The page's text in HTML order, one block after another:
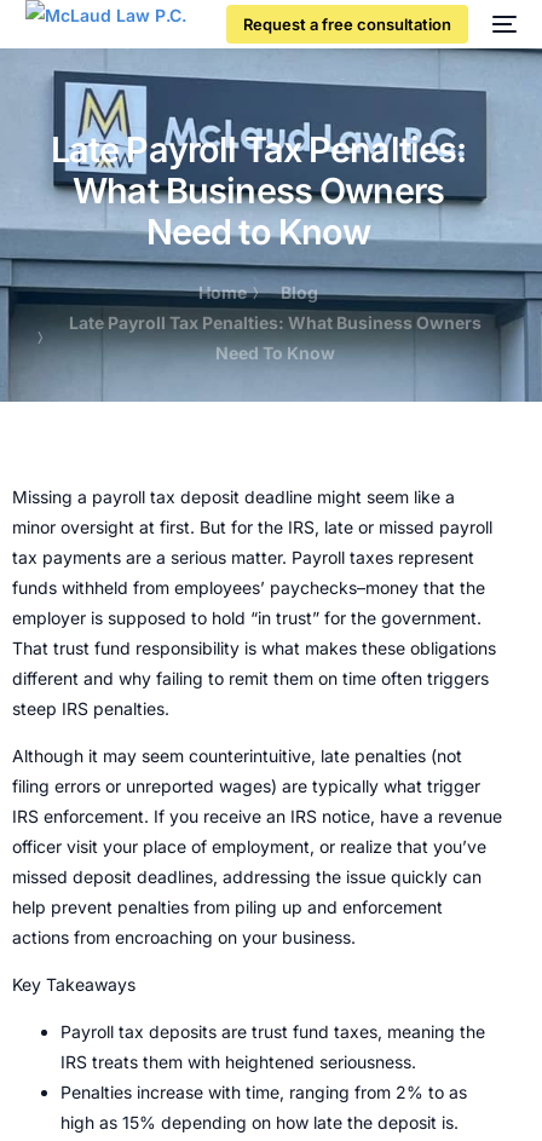
Request a free consultation
Late Payroll Tax Penalties:
What Business Owners
Need to Know
Home
Blog
Late Payroll Tax Penalties: What Business Owners
Need To Know
Missing a payroll tax deposit deadline might seem like a
minor oversight at first. But for the IRS, late or missed payroll
tax payments are a serious matter. Payroll taxes represent
funds withheld from employees’ paychecks–money that the
employer is supposed to hold “in trust” for the government.
That trust fund responsibility is what makes these obligations
different and why failing to remit them on time often triggers
steep IRS penalties.
Although it may seem counterintuitive, late penalties (not
filing errors or unreported wages) are typically what trigger
IRS enforcement. If you receive an IRS notice, have a revenue
officer visit your place of employment, or realize that you’ve
missed deposit deadlines, addressing the issue quickly can
help prevent penalties from piling up and enforcement
actions from encroaching on your business.
Key Takeaways
Payroll tax deposits are trust fund taxes, meaning the
IRS treats them with heightened seriousness.
Penalties increase with time, ranging from 2% to as
high as 15% depending on how late the deposit is.